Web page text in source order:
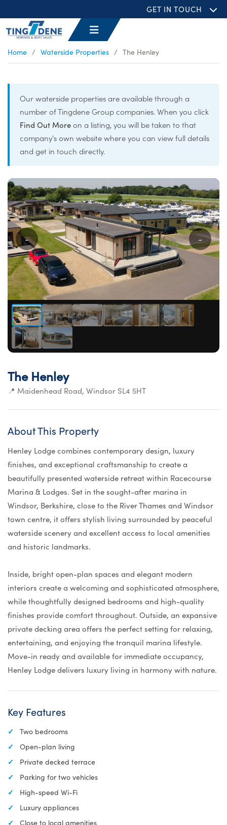
GET IN TOUCH
Home / Waterside Properties / The Henley
Our waterside properties are available through a
number of Tingdene Group companies. When you click
Find Out Moreon a listing, you will be taken to that
company's own website where you can view full details
and get in touch directly.
← →
The Henley
📍 Maidenhead Road, Windsor SL4 5HT
About This Property
Henley Lodge combines contemporary design, luxury
finishes, and exceptional craftsmanship to create a
beautifully presented waterside retreat within Racecourse
Marina & Lodges. Set in the sought-after marina in
Windsor, Berkshire, close to the River Thames and Windsor
town centre, it offers stylish living surrounded by peaceful
waterside scenery and excellent access to local amenities
and historic landmarks.
Inside, bright open-plan spaces and elegant modern
interiors create a welcoming and sophisticated atmosphere,
while thoughtfully designed bedrooms and high-quality
finishes provide comfort throughout. Outside, an expansive
private decking area offers the perfect setting for relaxing,
entertaining, and enjoying the tranquil marina lifestyle.
Move-in ready and available for immediate occupancy,
Henley Lodge delivers luxury living in harmony with nature.
Key Features
Two bedrooms
Open-plan living
Private decked terrace
Parking for two vehicles
High-speed Wi-Fi
Luxury appliances
Close to local amenities